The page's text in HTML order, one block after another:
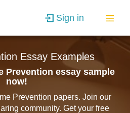
Sign in
Essay Examples
Prevention essay sample
now!
Prevention papers. Join our
community. Get your free